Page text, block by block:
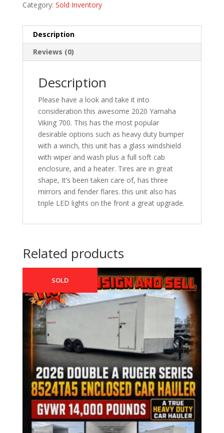
Category: Sold Inventory
Description
Reviews (0)
Description
Please have a look and take it into
consideration this awesome 2020 Yamaha
Viking 700. This has the most popular
desirable options such as heavy duty bumper
with a winch, this unit has a glass windshield
with wiper and wash plus a full soft cab
enclosure, and a heater. Tires are in great
shape, It’s been taken care of, has three
mirrors and fender flares. this unit also has
triple LED lights on the front a great upgrade.
Related products
SOLD